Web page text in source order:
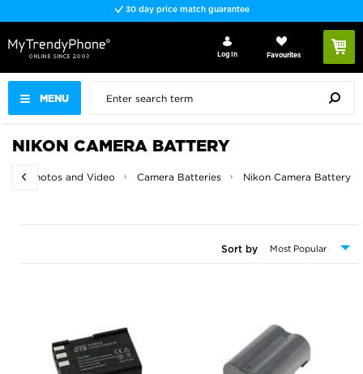
30 day price match guarantee
MENU
Log In Favourites
NIKON CAMERA BATTERY
Photos and Video Camera Batteries Nikon Camera Battery
Sort by